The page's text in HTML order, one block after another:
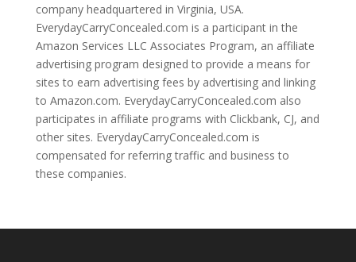
company headquartered in Virginia, USA.
EverydayCarryConcealed.com is a participant in the
Amazon Services LLC Associates Program, an affiliate
advertising program designed to provide a means for
sites to earn advertising fees by advertising and linking
to Amazon.com. EverydayCarryConcealed.com also
participates in affiliate programs with Clickbank, CJ, and
other sites. EverydayCarryConcealed.com is
compensated for referring traffic and business to
these companies.